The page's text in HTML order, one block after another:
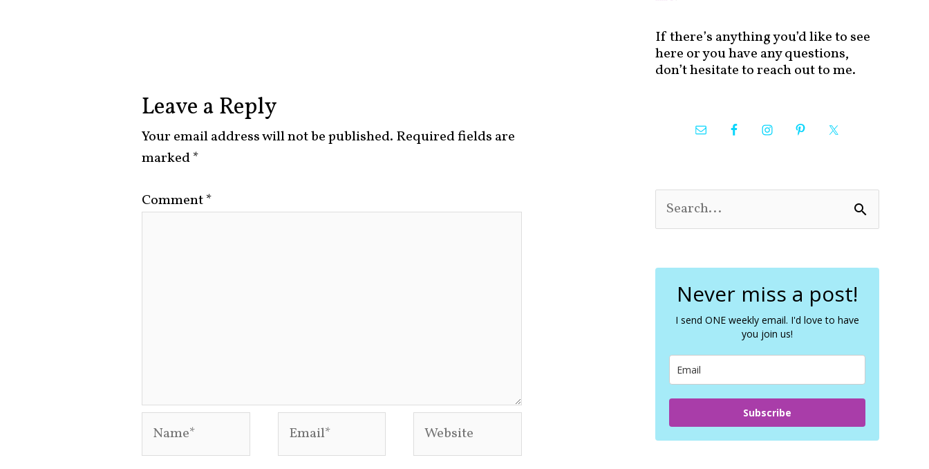
Leave a Reply
Your email address will not be published. Required fields are
marked*
Comment*
If there’s anything you’d like to see
here or you have any questions,
don’t hesitate to reach out to me.
e
c
Never miss a post!
I send ONE weekly email. I'd love to have
you join us!
Subscribe